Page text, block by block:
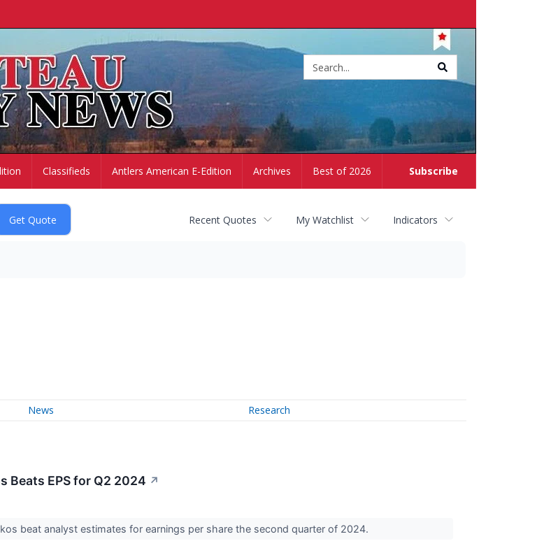
Subscribe
Classifieds Antlers American E-Edition Archives Best of 2026
Recent Quotes My Watchlist Indicators
News Research
Beats EPS for Q2 2024 ↗
beat analyst estimates for earnings per share the second quarter of 2024.